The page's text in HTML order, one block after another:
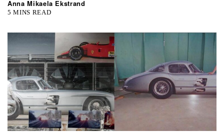
Anna Mikaela Ekstrand
5 MINS READ